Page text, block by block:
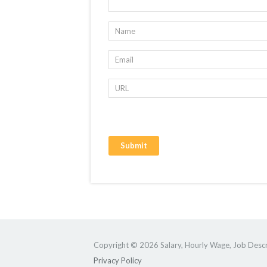
Copyright © 2026 Salary, Hourly Wage, Job
Privacy Policy